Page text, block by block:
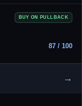
BUY ON PULLBACK
87 / 100
→